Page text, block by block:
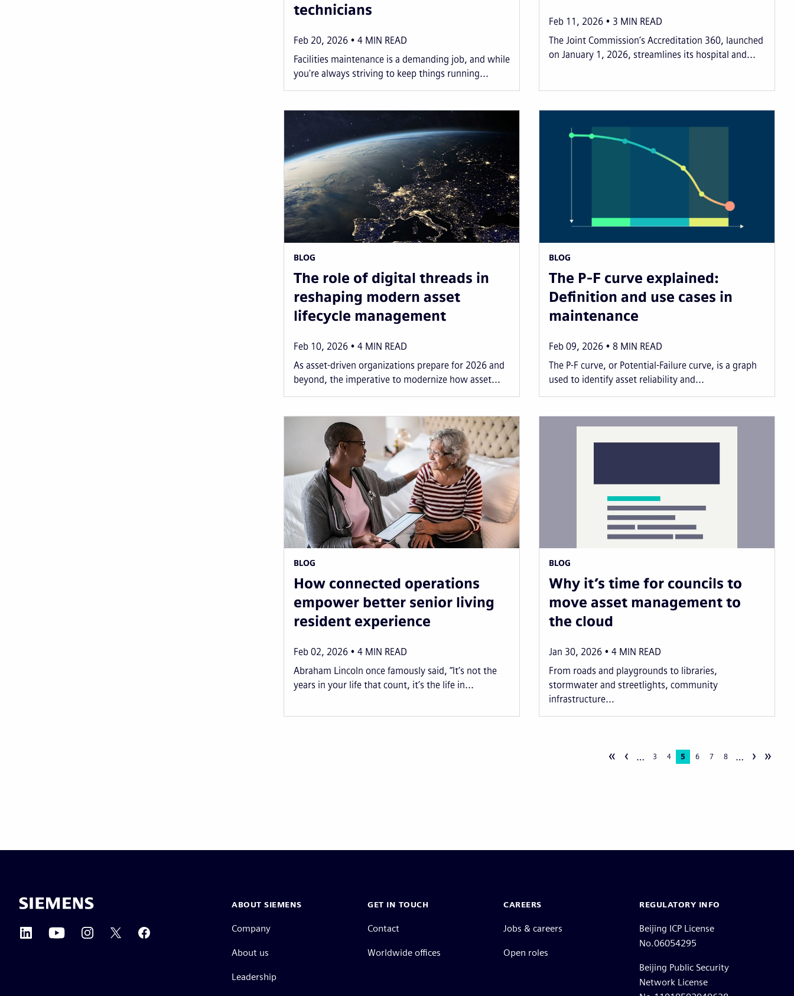
technicians
Feb 20, 2026 4 MIN READ
Facilities maintenance is a demanding job, and while
you're always striving to keep things running...
Feb 11, 2026 3 MIN READ
The Joint Commission’s Accreditation 360, launched
on January 1, 2026, streamlines its hospital and...
BLOG
The role of digital threads in
reshaping modern asset
lifecycle management
Feb 10, 2026 4 MIN READ
As asset-driven organizations prepare for 2026 and
beyond, the imperative to modernize how asset...
BLOG
The P-F curve explained:
Definition and use cases in
maintenance
Feb 09, 2026 8 MIN READ
The P-F curve, or Potential-Failure curve, is a graph
used to identify asset reliability and...
BLOG
How connected operations
empower better senior living
resident experience
Feb 02, 2026 4 MIN READ
Abraham Lincoln once famously said, “It’s not the
years in your life that count, it’s the life in...
BLOG
Why it’s time for councils to
move asset management to
the cloud
Jan 30, 2026 4 MIN READ
From roads and playgrounds to libraries,
stormwater and streetlights, community
infrastructure...
« ‹ … Page
3 Page
4
Current
5 Page
6 Page
7 Page
8 … › »
ABOUT SIEMENS
Company
About us
Leadership
GET IN TOUCH
Contact
Worldwide offices
CAREERS
Jobs & careers
Open roles
REGULATORY INFO
Beijing ICP License
No.06054295
Beijing Public Security
Network License